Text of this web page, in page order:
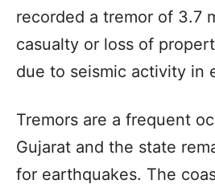
recorded a tremor of 3.7
casualty or loss of
due to seismic activity in
Tremors are a frequent
Gujarat and the state
for earthquakes. The